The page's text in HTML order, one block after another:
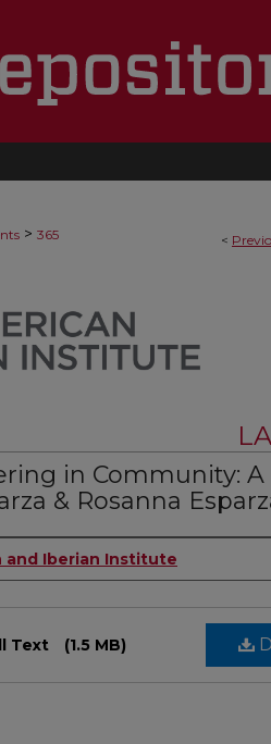
<
> 365
in Community: A
& Rosanna
and Iberian Institute
Text (1.5 MB)